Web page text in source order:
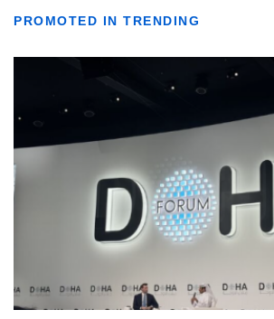
PROMOTED IN TRENDING